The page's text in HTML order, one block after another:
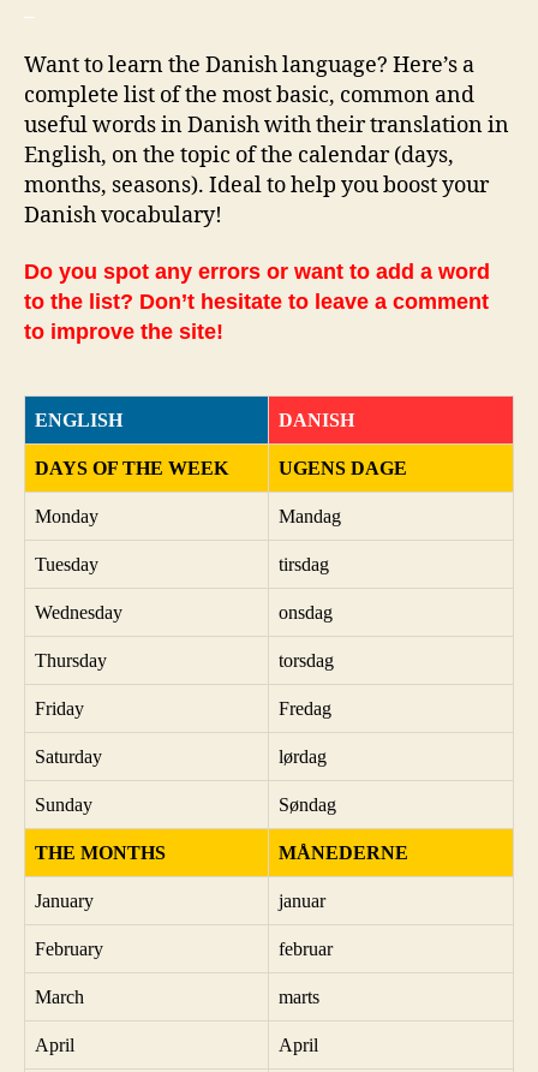
Want to learn the Danish language? Here’s a
complete list of the most basic, common and
useful words in Danish with their translation in
English, on the topic of the calendar (days,
months, seasons). Ideal to help you boost your
Danish vocabulary!
Do you spot any errors or want to add a word
to the list? Don’t hesitate to leave a comment
to improve the site!
ENGLISH DANISH
DAYS OF THE WEEK UGENS DAGE
Monday Mandag
Tuesday tirsdag
Wednesday onsdag
Thursday torsdag
Friday Fredag
Saturday lørdag
Sunday Søndag
THE MONTHS MÅNEDERNE
January januar
February februar
March marts
April April